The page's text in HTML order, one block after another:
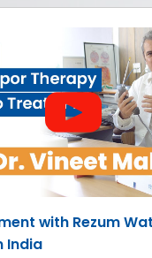
Vapor